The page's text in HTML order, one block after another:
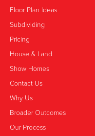
Floor Plan Ideas
Subdividing
Pricing
House & Land
Show Homes
Contact Us
Why Us
Broader Outcomes
Our Process